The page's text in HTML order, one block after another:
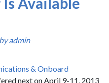
admin
& Onboard
next on April 9-11, 2013